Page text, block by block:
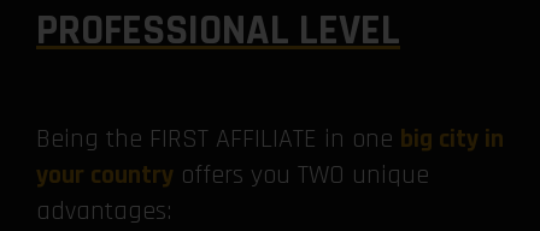
PROFESSIONAL LEVEL
Being the FIRST AFFILIATE in one big city in
your country offers you TWO unique
advantages: